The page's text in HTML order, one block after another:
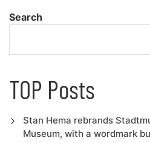
navigation
Search
TOP Posts
Stan Hema rebrands
Museum, with a wordmark